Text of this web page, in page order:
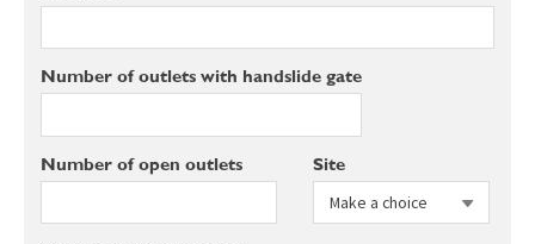
Number of outlets with handslide gate
Number of open outlets Site